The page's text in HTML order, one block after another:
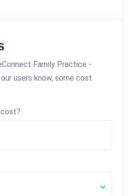
Family Practice -
users know, some cost